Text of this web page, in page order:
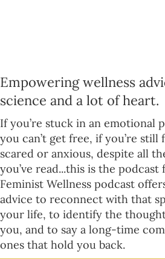
Empowering wellness
science and a lot of heart.
If you’re stuck in an emotional
you can’t get free, if you’re
scared or anxious, despite all
you’ve read...this is the podcast
Feminist Wellness podcast
advice to reconnect with that
your life, to identify the
you, and to say a long-time
ones that hold you back.